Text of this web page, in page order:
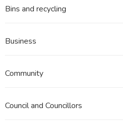
Bins and recycling
Business
Community
Council and Councillors